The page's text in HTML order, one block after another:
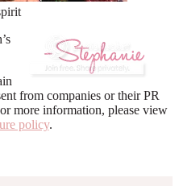
from companies or their PR
more information, please view
policy.